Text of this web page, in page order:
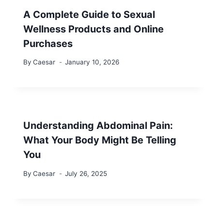
A Complete Guide to Sexual
Wellness Products and Online
Purchases
By Caesar January 10, 2026
Understanding Abdominal Pain:
What Your Body Might Be Telling
You
By Caesar July 26, 2025